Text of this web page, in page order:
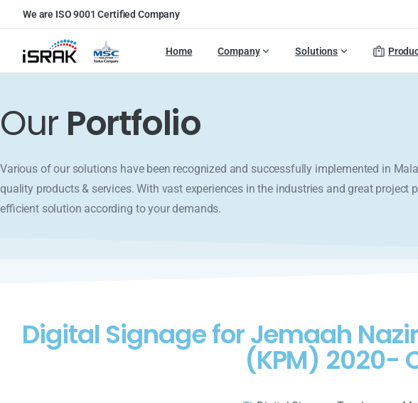
We are ISO 9001 Certified Company
Home Company Solutions
Our Portfolio
Various of our solutions have been recognized and successfully implemented in
quality products & services. With vast experiences in the industries and great project
efficient solution according to your demands.
Digital Signage for Jemaah
(KPM) 2020-